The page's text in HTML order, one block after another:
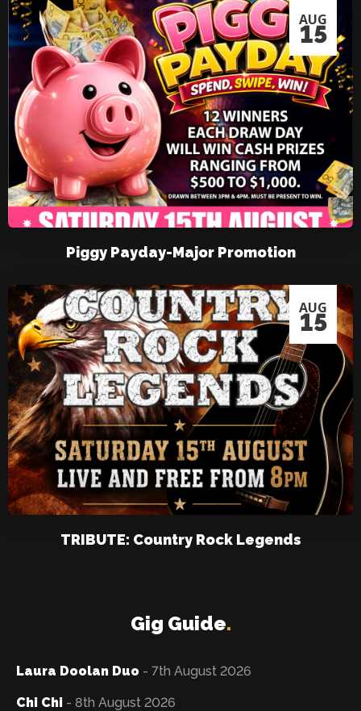
AUG
15
Piggy Payday-Major Promotion
AUG
15
TRIBUTE: Country Rock Legends
Gig Guide.
Laura Doolan Duo - 7th August 2026
Chi Chi - 8th August 2026